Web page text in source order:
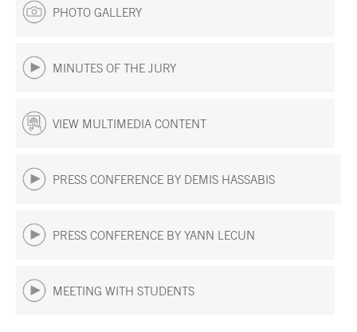
PHOTO GALLERY
MINUTES OF THE JURY
VIEW MULTIMEDIA CONTENT
PRESS CONFERENCE BY DEMIS HASSABIS
PRESS CONFERENCE BY YANN LECUN
MEETING WITH STUDENTS